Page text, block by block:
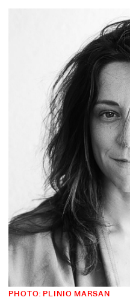
PHOTO: PLINIO MARSAN